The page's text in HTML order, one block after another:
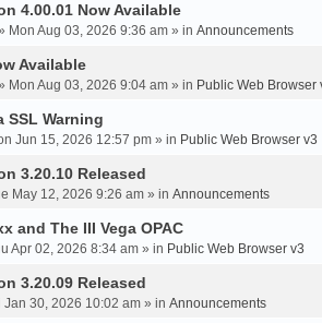
4.00.01 Now Available
Mon Aug 03, 2026 9:36 am » in Announcements
Available
Mon Aug 03, 2026 9:04 am » in Public Web Browser
SSL Warning
Jun 15, 2026 12:57 pm » in Public Web Browser v3
3.20.10 Released
May 12, 2026 9:26 am » in Announcements
and The III Vega OPAC
Apr 02, 2026 8:34 am » in Public Web Browser v3
3.20.09 Released
Jan 30, 2026 10:02 am » in Announcements